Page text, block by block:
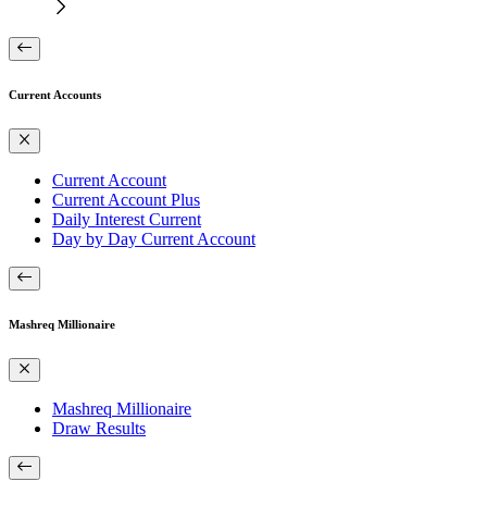
Current Accounts
Current Account
Current Account Plus
Daily Interest Current
Day by Day Current Account
Mashreq Millionaire
Mashreq Millionaire
Draw Results